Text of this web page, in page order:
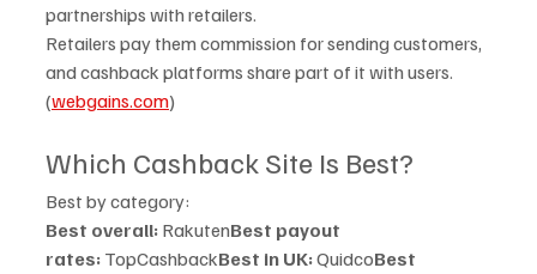
partnerships with retailers.
Retailers pay them commission for sending customers,
and cashback platforms share part of it with users.
(webgains.com)
Which Cashback Site Is Best?
Best by category:
Best overall: RakutenBest payout
rates: TopCashbackBest in UK: QuidcoBest